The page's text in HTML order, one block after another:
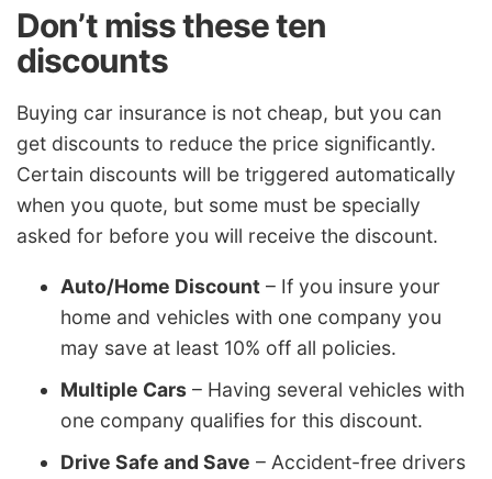
Don’t miss these ten
discounts
Buying car insurance is not cheap, but you can
get discounts to reduce the price significantly.
Certain discounts will be triggered automatically
when you quote, but some must be specially
asked for before you will receive the discount.
Auto/Home Discount – If you insure your
home and vehicles with one company you
may save at least 10% off all policies.
Multiple Cars – Having several vehicles with
one company qualifies for this discount.
Drive Safe and Save – Accident-free drivers